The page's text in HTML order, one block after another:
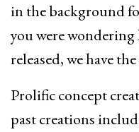
in the background
you were
released, we have
Prolific concept
past creations